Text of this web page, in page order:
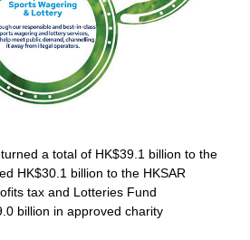
a total of HK$39.1 billion to the
HK$30.1 billion to the HKSAR
tax and Lotteries Fund
billion in approved charity